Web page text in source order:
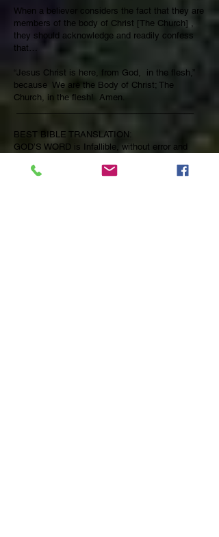
When a believer considers the fact that they are
members of the body of Christ [The Church] ,
they should acknowledge and readily confess
that…
“Jesus Christ is here, from God, in the flesh,”
because We are the Body of Christ; The
Church, in the flesh! Amen.
BEST BIBLE TRANSLATION:
GOD’S WORD is Infallible, without error and
Authenticating and Providentially Protected and